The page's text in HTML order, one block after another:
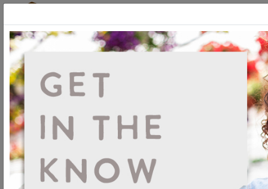
Login
New Seed Ordering
Platform